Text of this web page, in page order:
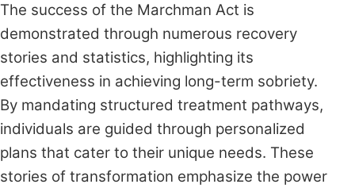
The success of the Marchman Act is
demonstrated through numerous recovery
stories and statistics, highlighting its
effectiveness in achieving long-term sobriety.
By mandating structured treatment pathways,
individuals are guided through personalized
plans that cater to their unique needs. These
stories of transformation emphasize the power